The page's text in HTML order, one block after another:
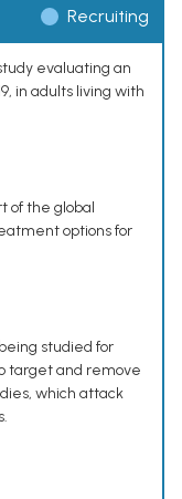
Recruiting
evaluating an
in adults living with
of the global
options for
studied for
target and remove
which attack